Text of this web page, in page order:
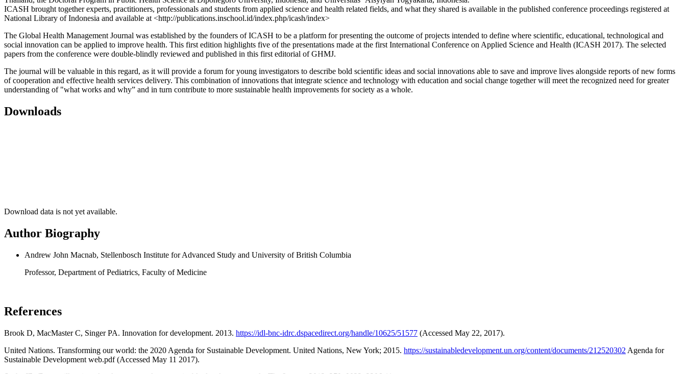
ICASH brought together experts, practitioners, professionals and students from applied science and health related fields, and what they shared is available in the published conference proceedings registered at
National Library of Indonesia and available at <http://publications.inschool.id/index.php/icash/index>
The Global Health Management Journal was established by the founders of ICASH to be a platform for presenting the outcome of projects intended to define where scientific, educational, technological and
social innovation can be applied to improve health. This first edition highlights five of the presentations made at the first International Conference on Applied Science and Health (ICASH 2017). The selected
papers from the conference were double-blindly reviewed and published in this first editorial of GHMJ.
The journal will be valuable in this regard, as it will provide a forum for young investigators to describe bold scientific ideas and social innovations able to save and improve lives alongside reports of new forms
of cooperation and effective health services delivery. This combination of innovations that integrate science and technology with education and social change together will meet the recognized need for greater
understanding of "what works and why” and in turn contribute to more sustainable health improvements for society as a whole.
Downloads
Download data is not yet available.
Author Biography
Andrew John Macnab, Stellenbosch Institute for Advanced Study and University of British Columbia
Professor, Department of Pediatrics, Faculty of Medicine
References
Brook D, MacMaster C, Singer PA. Innovation for development. 2013. https://idl-bnc-idrc.dspacedirect.org/handle/10625/51577 (Accessed May 22, 2017).
United Nations. Transforming our world: the 2020 Agenda for Sustainable Development. United Nations, New York; 2015. https://sustainabledevelopment.un.org/content/documents/212520302 Agenda for
Sustainable Development web.pdf (Accessed May 11 2017).